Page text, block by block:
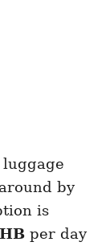
by
is
per day